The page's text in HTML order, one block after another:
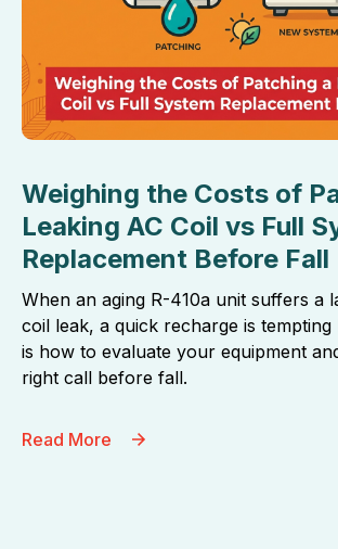
Weighing the Costs of
Leaking AC Coil vs Full
Replacement Before Fall
When an aging R-410a unit suffers a
coil leak, a quick recharge is
is how to evaluate your equipment
right call before fall.
Read More